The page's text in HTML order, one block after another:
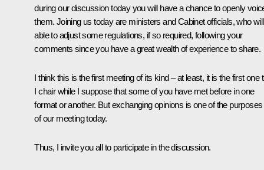
during our discussion today you will have a chance to openly
them. Joining us today are ministers and Cabinet officials, who
able to adjust some regulations, if so required, following your
comments since you have a great wealth of experience to share.
I think this is the first meeting of its kind – at least, it is the first one
I chair while I suppose that some of you have met before in one
format or another. But exchanging opinions is one of the purposes
of our meeting today.
Thus, I invite you all to participate in the discussion.